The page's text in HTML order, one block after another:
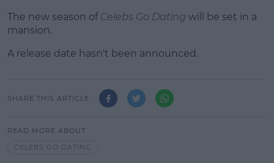
The new season of Celebs Go Dating will be set in a
mansion.
A release date hasn't been announced.
SHARE THIS ARTICLE
READ MORE ABOUT
CELEBS GO DATING